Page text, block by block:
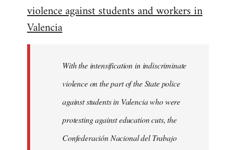
Welcome
libcom.org
violence against students and workers in
Valencia
With the intensification in indiscriminate
violence on the part of the State police
against students in Valencia who were
protesting against education cuts, the
Confederación Nacional del Trabajo